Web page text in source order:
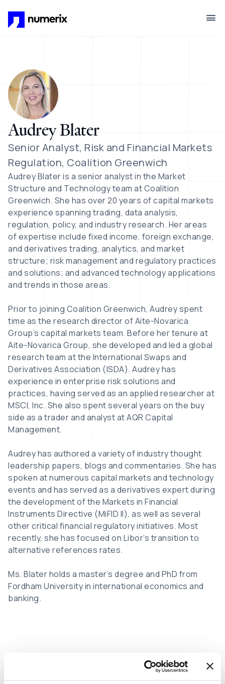
Audrey Blater
Senior Analyst, Risk and Financial Markets
Regulation, Coalition Greenwich
Audrey Blater is a senior analyst in the Market
Structure and Technology team at Coalition
Greenwich. She has over 20 years of capital markets
experience spanning trading, data analysis,
regulation, policy, and industry research. Her areas
of expertise include fixed income, foreign exchange,
and derivatives trading, analytics, and market
structure; risk management and regulatory practices
and solutions; and advanced technology applications
and trends in those areas.
Prior to joining Coalition Greenwich, Audrey spent
time as the research director of Aite-Novarica
Group’s capital markets team. Before her tenure at
Aite-Novarica Group, she developed and led a global
research team at the International Swaps and
Derivatives Association (ISDA). Audrey has
experience in enterprise risk solutions and
practices, having served as an applied researcher at
MSCI, Inc. She also spent several years on the buy
side as a trader and analyst at AQR Capital
Management.
Audrey has authored a variety of industry thought
leadership papers, blogs and commentaries. She has
spoken at numerous capital markets and technology
events and has served as a derivatives expert during
the development of the Markets in Financial
Instruments Directive (MiFID II), as well as several
other critical financial regulatory initiatives. Most
recently, she has focused on Libor’s transition to
alternative references rates.
Ms. Blater holds a master’s degree and PhD from
Fordham University in international economics and
banking.